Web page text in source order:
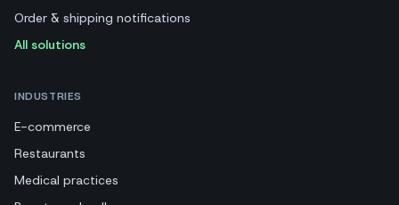
Order & shipping notifications
All solutions
INDUSTRIES
E-commerce
Restaurants
Medical practices